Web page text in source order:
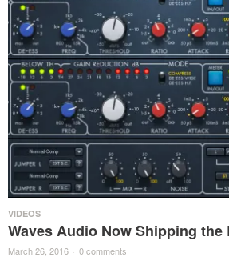
VIDEOS
Waves Audio Now Shipping the
March 26, 2016 · 0 comments ·